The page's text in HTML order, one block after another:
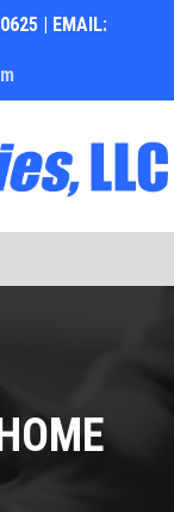
| EMAIL: